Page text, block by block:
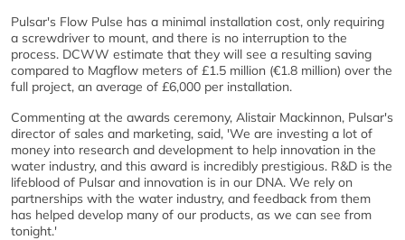
Pulsar's Flow Pulse has a minimal installation cost, only requiring
a screwdriver to mount, and there is no interruption to the
process. DCWW estimate that they will see a resulting saving
compared to Magflow meters of £1.5 million (€1.8 million) over the
full project, an average of £6,000 per installation.
Commenting at the awards ceremony, Alistair Mackinnon, Pulsar's
director of sales and marketing, said, 'We are investing a lot of
money into research and development to help innovation in the
water industry, and this award is incredibly prestigious. R&D is the
lifeblood of Pulsar and innovation is in our DNA. We rely on
partnerships with the water industry, and feedback from them
has helped develop many of our products, as we can see from
tonight.'